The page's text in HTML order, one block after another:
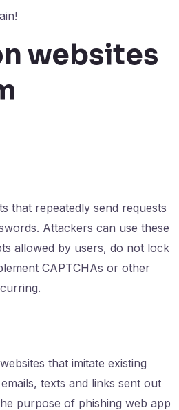
websites
that repeatedly send requests
Attackers can use these
allowed by users, do not lock
CAPTCHAs or other
that imitate existing
texts and links sent out
purpose of phishing web app